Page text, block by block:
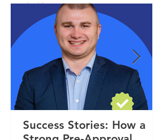
highly recommend anyone to contact
Princeton Mortgage!
Success Stories: How a